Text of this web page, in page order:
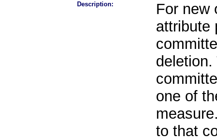
Description:
For new
attribute
one of
to that